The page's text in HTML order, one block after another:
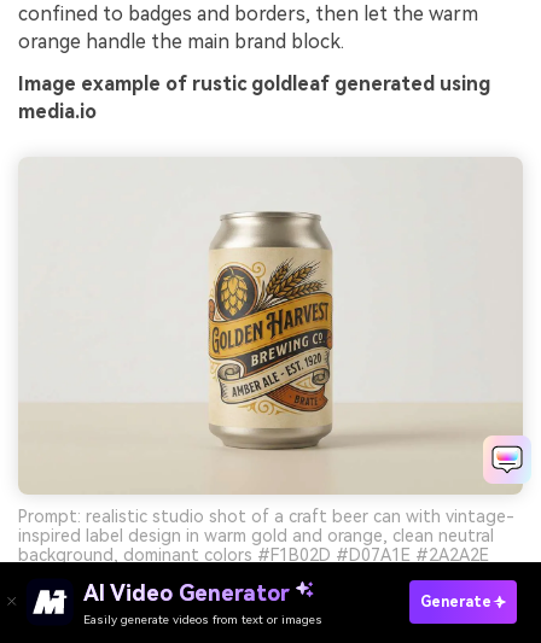
confined to badges and borders, then let the warm
orange handle the main brand block.
Image example of rustic goldleaf generated using
media.io
Prompt: realistic studio shot of a craft beer can with vintage-
inspired label design in warm gold and orange, clean neutral
background, dominant colors #F1B02D #D07A1E #2A2A2E
AI Video Generator
Easily generate videos from text or images
Generate
Try It Online